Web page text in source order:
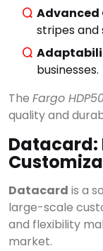
Advanced
stripes and
businesses.
The Fargo
quality and
Datacard:
Datacard is a
large-scale
and flexibility
market.